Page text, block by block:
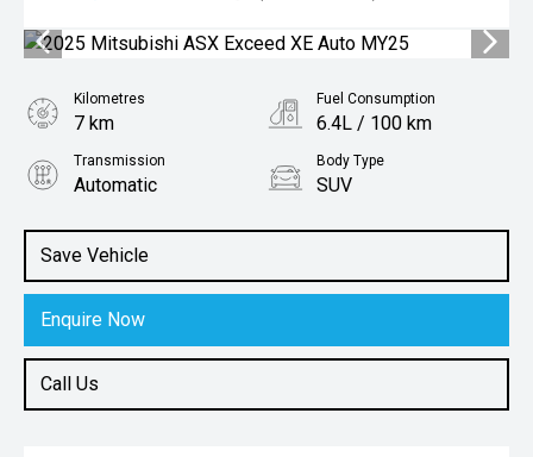
Save Vehicle
Enquire Now
Call Us
Kilometres
7 km
Fuel Consumption
6.4L / 100 km
Transmission
Automatic
Body Type
SUV
1.3L Petrol